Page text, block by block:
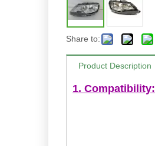
Share to:
Product Description
1. Compatibility: